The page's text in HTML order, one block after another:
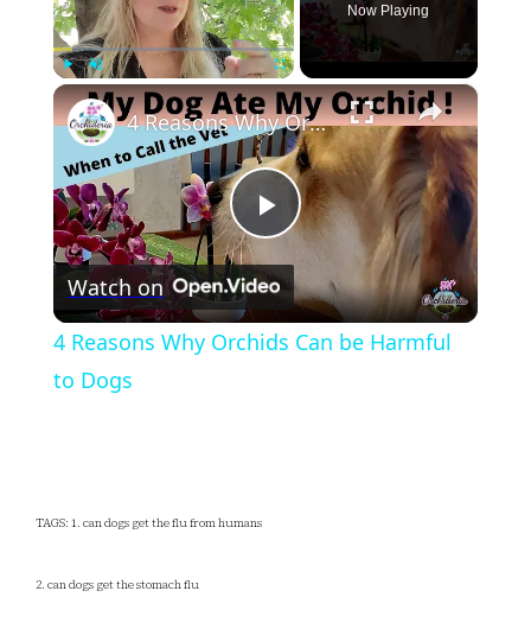
Now Playing
×
Play
Video
4 Reasons Why Orchids Can be Harmful to Dogs
Watch on
4 Reasons Why Orchids Can be Harmful
to Dogs
TAGS: 1. can dogs get the flu from humans
2. can dogs get the stomach flu